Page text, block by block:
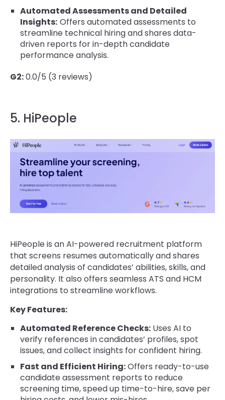
Automated Assessments and Detailed
Insights: Offers automated assessments to
streamline technical hiring and shares data-
driven reports for in-depth candidate
performance analysis.
G2:0.0/5 (3 reviews)
5. HiPeople
HiPeople is an AI-powered recruitment platform
that screens resumes automatically and shares
detailed analysis of candidates’ abilities, skills, and
personality. It also offers seamless ATS and HCM
integrations to streamline workflows.
Key Features:
Automated Reference Checks: Uses AI to
verify references in candidates’ profiles, spot
issues, and collect insights for confident hiring.
Fast and Efficient Hiring:Offers ready-to-use
candidate assessment reports to reduce
screening time, speed up time-to-hire, save per